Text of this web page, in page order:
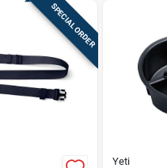
SPECIAL ORDER
Yeti